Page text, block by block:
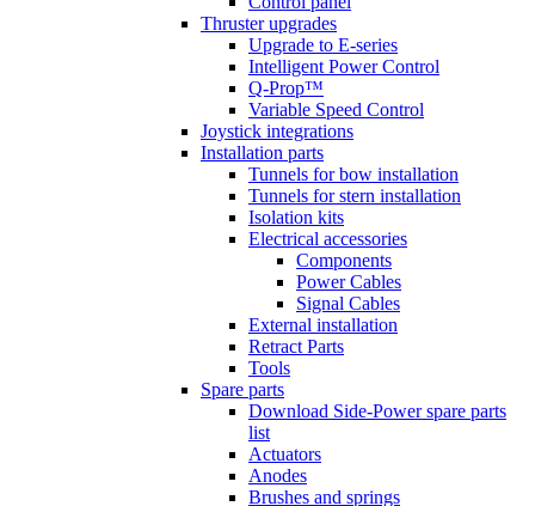
Thruster upgrades
Upgrade to E-series
Intelligent Power Control
Q-Prop™
Variable Speed Control
Joystick integrations
Installation parts
Tunnels for bow installation
Tunnels for stern installation
Isolation kits
Electrical accessories
Components
Power Cables
Signal Cables
External installation
Retract Parts
Tools
Spare parts
Download Side-Power spare parts
list
Actuators
Anodes
Brushes and springs